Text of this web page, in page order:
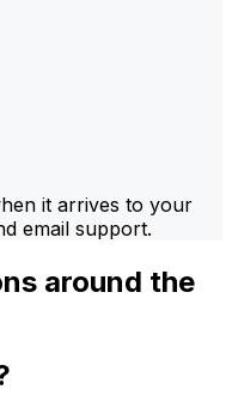
it arrives to your
email support.
around the